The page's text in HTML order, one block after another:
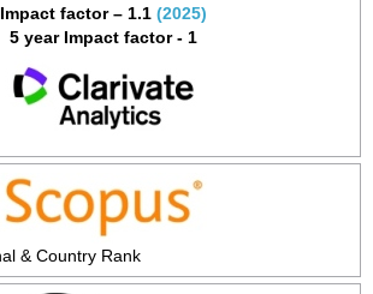
Impact factor – 1.1 (2025)
5 year Impact factor - 1